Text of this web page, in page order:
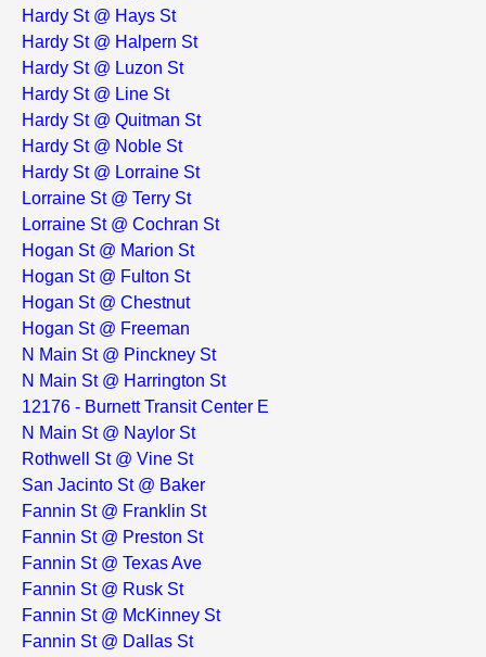
Hardy St @ Hays St
Hardy St @ Halpern St
Hardy St @ Luzon St
Hardy St @ Line St
Hardy St @ Quitman St
Hardy St @ Noble St
Hardy St @ Lorraine St
Lorraine St @ Terry St
Lorraine St @ Cochran St
Hogan St @ Marion St
Hogan St @ Fulton St
Hogan St @ Chestnut
Hogan St @ Freeman
N Main St @ Pinckney St
N Main St @ Harrington St
12176 - Burnett Transit Center E
N Main St @ Naylor St
Rothwell St @ Vine St
San Jacinto St @ Baker
Fannin St @ Franklin St
Fannin St @ Preston St
Fannin St @ Texas Ave
Fannin St @ Rusk St
Fannin St @ McKinney St
Fannin St @ Dallas St